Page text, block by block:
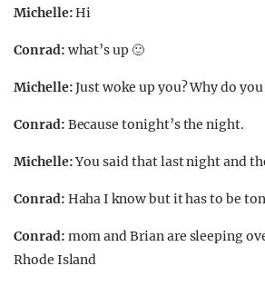
Michelle:Hi
Conrad: what’s up 🙂
Michelle:Just woke up you? Why do
Conrad: Because tonight’s the night.
Michelle:You said that last night and
Conrad: Haha I know but it has to be
Conrad: mom and Brian are sleeping
Rhode Island